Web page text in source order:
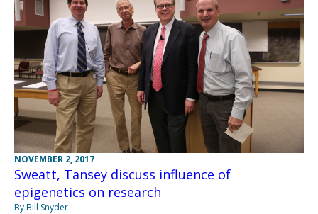
NOVEMBER 2, 2017
Sweatt, Tansey discuss influence of
epigenetics on research
By Bill Snyder